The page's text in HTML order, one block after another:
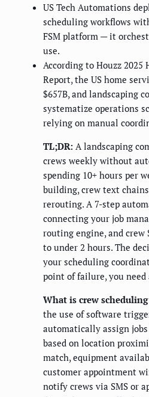
US Tech Automations
scheduling workflows
FSM platform — it
use.
According to Houzz 2025
Report, the US home
$657B, and landscaping
systematize operations
relying on manual
TL;DR: A landscaping
crews weekly without
spending 10+ hours per
building, crew text
rerouting. A 7-step
connecting your job
routing engine, and crew
to under 2 hours. The
your scheduling
point of failure, you
What is crew
the use of software
automatically assign
based on location
match, equipment
customer appointment
notify crews via SMS or